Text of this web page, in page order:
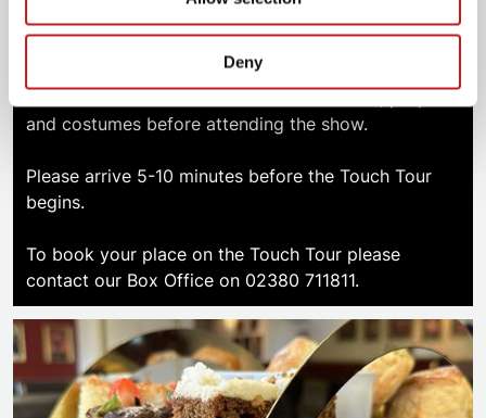
Deny
A Touch Tour allows visually impaired patrons and
those supporting them, the opportunity to
familiarise themselves with elements of set, props
and costumes before attending the show.
Please arrive 5-10 minutes before the Touch Tour
begins.
To book your place on the Touch Tour please
contact our Box Office on 02380 711811.